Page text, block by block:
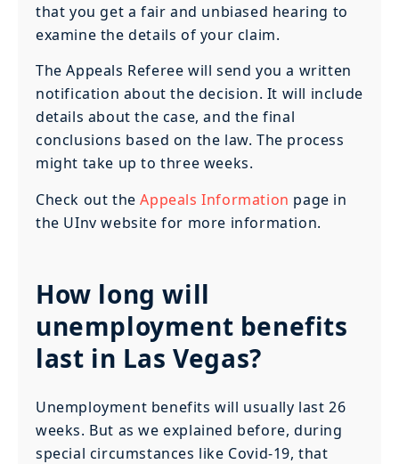
that you get a fair and unbiased hearing to
examine the details of your claim.
The Appeals Referee will send you a written
notification about the decision. It will include
details about the case, and the final
conclusions based on the law. The process
might take up to three weeks.
Check out theAppeals Information page in
the UInv website for more information.
How long will
unemployment benefits
last in Las Vegas?
Unemployment benefits will usually last 26
weeks. But as we explained before, during
special circumstances like Covid-19, that